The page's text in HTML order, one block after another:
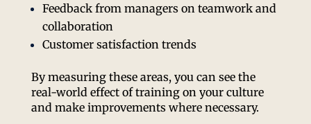
Feedback from managers on teamwork and
collaboration
Customer satisfaction trends
By measuring these areas, you can see the
real-world effect of training on your culture
and make improvements where necessary.